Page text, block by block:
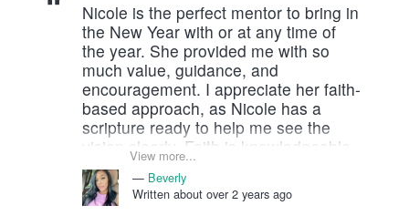
Nicole is the perfect mentor to bring in
the New Year with or at any time of
the year. She provided me with so
much value, guidance, and
encouragement. I appreciate her faith-
based approach, as Nicole has a
scripture ready to help me see the
vision clearly. Faith is knowledgeable
in business and ready to provide the
necessary information to help me
move forward. I am confident that with
View more...
Beverly
Written about over 2 years ago